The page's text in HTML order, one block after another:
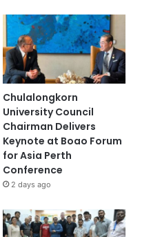
Chulalongkorn
University Council
Chairman Delivers
Keynote at Boao Forum
for Asia Perth
Conference
2 days ago